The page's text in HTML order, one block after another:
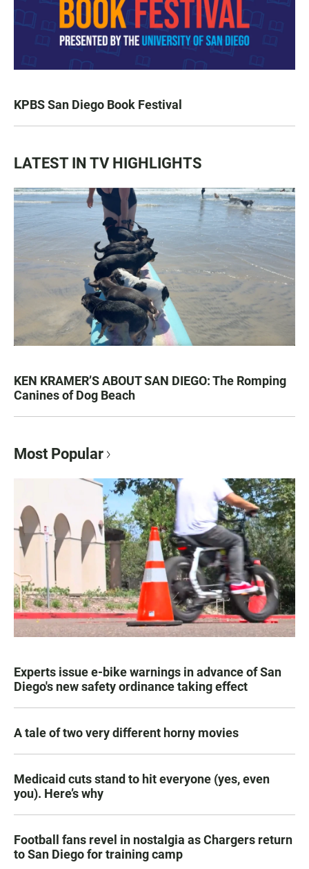
KPBS San Diego Book Festival
LATEST IN TV HIGHLIGHTS
KEN KRAMER’S ABOUT SAN DIEGO: The Romping
Canines of Dog Beach
Most Popular
Experts issue e-bike warnings in advance of San
Diego's new safety ordinance taking effect
A tale of two very different horny movies
Medicaid cuts stand to hit everyone (yes, even
you). Here’s why
Football fans revel in nostalgia as Chargers return
to San Diego for training camp